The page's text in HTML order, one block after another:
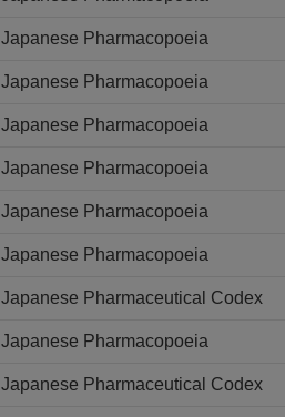
Japanese Pharmacopoeia
Japanese Pharmacopoeia
Japanese Pharmacopoeia
Japanese Pharmacopoeia
Japanese Pharmacopoeia
Japanese Pharmacopoeia
Japanese Pharmaceutical Codex
Japanese Pharmacopoeia
Japanese Pharmaceutical Codex